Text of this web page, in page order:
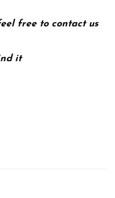
free to contact us
it